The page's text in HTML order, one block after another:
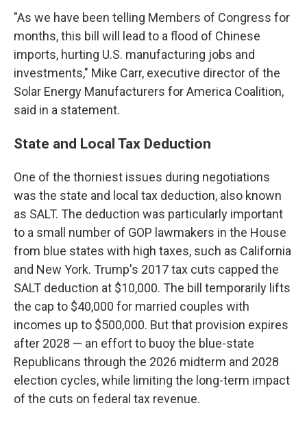
"As we have been telling Members of Congress for
months, this bill will lead to a flood of Chinese
imports, hurting U.S. manufacturing jobs and
investments," Mike Carr, executive director of the
Solar Energy Manufacturers for America Coalition,
said in a statement.
State and Local Tax Deduction
One of the thorniest issues during negotiations
was the state and local tax deduction, also known
as SALT. The deduction was particularly important
to a small number of GOP lawmakers in the House
from blue states with high taxes, such as California
and New York. Trump's 2017 tax cuts capped the
SALT deduction at $10,000. The bill temporarily lifts
the cap to $40,000 for married couples with
incomes up to $500,000. But that provision expires
after 2028 — an effort to buoy the blue-state
Republicans through the 2026 midterm and 2028
election cycles, while limiting the long-term impact
of the cuts on federal tax revenue.